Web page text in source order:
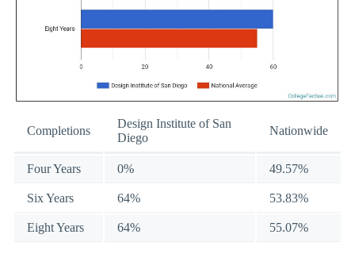
Completions
Design Institute of San
Diego
Nationwide
Four Years 0% 49.57%
Six Years 64% 53.83%
Eight Years 64% 55.07%